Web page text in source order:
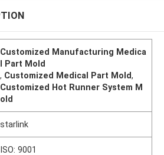
Customized Manufacturing Medica
l Part Mold
, Customized Medical Part Mold,
Customized Hot Runner System M
old
starlink
ISO: 9001